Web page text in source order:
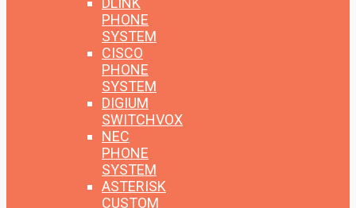
PHONE
SYSTEM
CISCO
PHONE
SYSTEM
DIGIUM
SWITCHVOX
NEC
PHONE
SYSTEM
ASTERISK
CUSTOM